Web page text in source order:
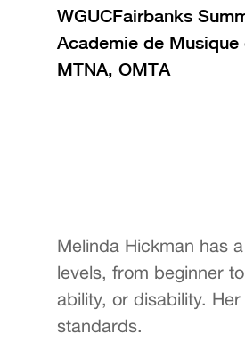
WGUCFairbanks
Academie de
MTNA, OMTA
Melinda Hickman has
levels, from beginner
ability, or disability.
standards.